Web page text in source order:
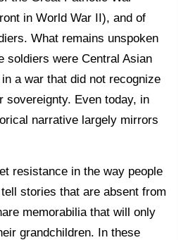
in World War II), and of
What remains unspoken
soldiers were Central Asian
a war that did not recognize
sovereignty. Even today, in
narrative largely mirrors
resistance in the way people
stories that are absent from
memorabilia that will only
grandchildren. In these